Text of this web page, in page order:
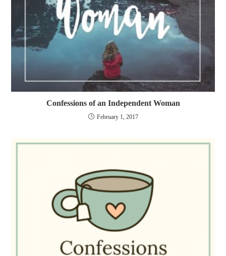
Confessions of an Independent Woman
February 1, 2017